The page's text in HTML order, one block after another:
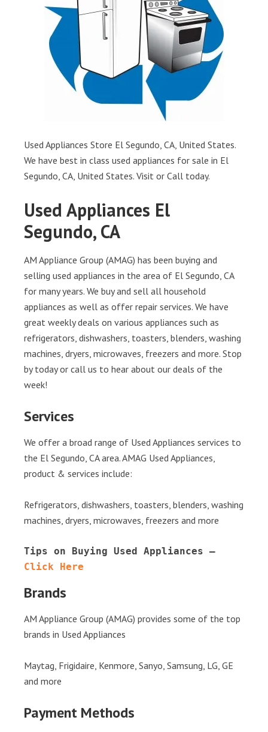
Used Appliances Store El Segundo, CA, United States.
We have best in class used appliances for sale in El
Segundo, CA, United States. Visit or Call today.
Used Appliances El
Segundo, CA
AM Appliance Group (AMAG) has been buying and
selling used appliances in the area of El Segundo, CA
for many years. We buy and sell all household
appliances as well as offer repair services. We have
great weekly deals on various appliances such as
refrigerators, dishwashers, toasters, blenders, washing
machines, dryers, microwaves, freezers and more. Stop
by today or call us to hear about our deals of the
week!
Services
We offer a broad range of Used Appliances services to
the El Segundo, CA area. AMAG Used Appliances,
product & services include:
Refrigerators, dishwashers, toasters, blenders, washing
machines, dryers, microwaves, freezers and more
Click Here
Brands
AM Appliance Group (AMAG) provides some of the top
brands in Used Appliances
Maytag, Frigidaire, Kenmore, Sanyo, Samsung, LG, GE
and more
Payment Methods